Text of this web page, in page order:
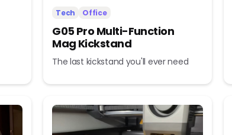
Tech Office
G05 Pro Multi-Function
Mag Kickstand
The last kickstand you'll ever need